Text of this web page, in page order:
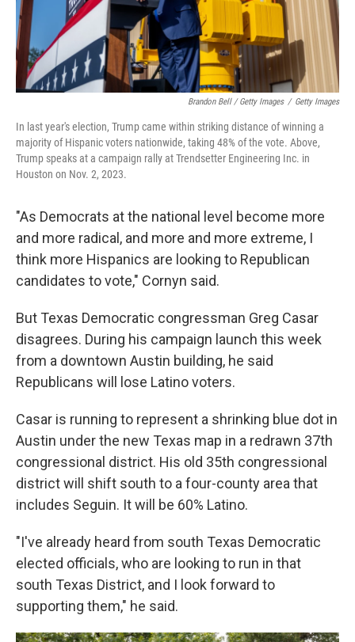
Brandon Bell / Getty Images / Getty Images
In last year's election, Trump came within striking distance of winning a
majority of Hispanic voters nationwide, taking 48% of the vote. Above,
Trump speaks at a campaign rally at Trendsetter Engineering Inc. in
Houston on Nov. 2, 2023.
"As Democrats at the national level become more
and more radical, and more and more extreme, I
think more Hispanics are looking to Republican
candidates to vote," Cornyn said.
But Texas Democratic congressman Greg Casar
disagrees. During his campaign launch this week
from a downtown Austin building, he said
Republicans will lose Latino voters.
Casar is running to represent a shrinking blue dot in
Austin under the new Texas map in a redrawn 37th
congressional district. His old 35th congressional
district will shift south to a four-county area that
includes Seguin. It will be 60% Latino.
"I've already heard from south Texas Democratic
elected officials, who are looking to run in that
south Texas District, and I look forward to
supporting them," he said.